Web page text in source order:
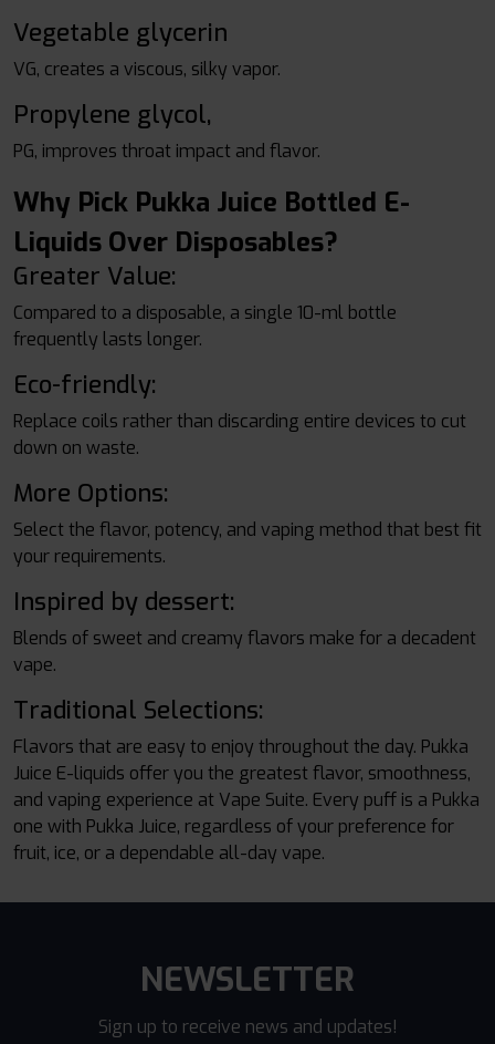
Vegetable glycerin
VG, creates a viscous, silky vapor.
Propylene glycol,
PG, improves throat impact and flavor.
Why Pick Pukka Juice Bottled E-
Liquids Over Disposables?
Greater Value:
Compared to a disposable, a single 10-ml bottle
frequently lasts longer.
Eco-friendly:
Replace coils rather than discarding entire devices to cut
down on waste.
More Options:
Select the flavor, potency, and vaping method that best fit
your requirements.
Inspired by dessert:
Blends of sweet and creamy flavors make for a decadent
vape.
Traditional Selections:
Flavors that are easy to enjoy throughout the day. Pukka
Juice E-liquids offer you the greatest flavor, smoothness,
and vaping experience at Vape Suite. Every puff is a Pukka
one with Pukka Juice, regardless of your preference for
fruit, ice, or a dependable all-day vape.
NEWSLETTER
Sign up to receive news and updates!